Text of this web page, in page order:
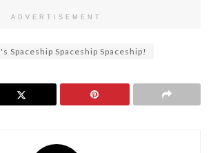
ADVERTISEMENT
Spaceship Spaceship Spaceship!